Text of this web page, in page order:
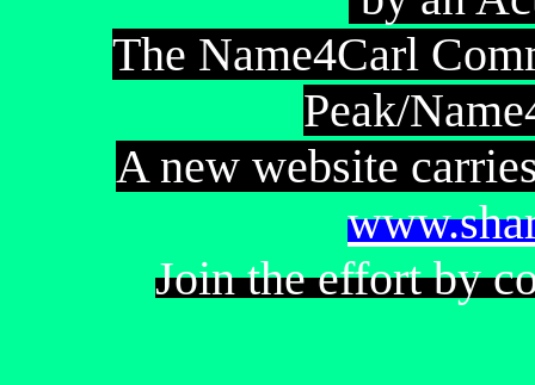
The Name4Carl
Peak/
A new website
Join the effort by